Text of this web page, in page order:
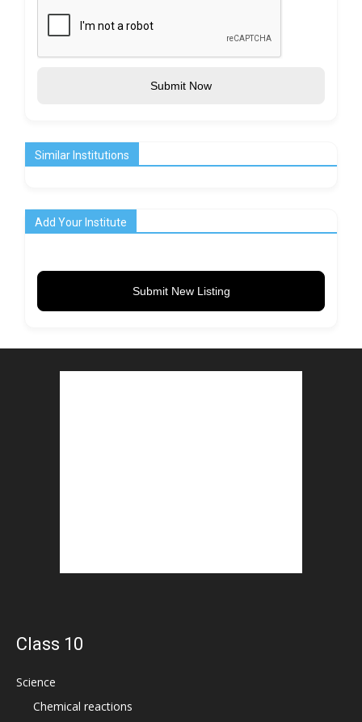
Submit Now
Similar Institutions
Add Your Institute
Submit New Listing
Class 10
Science
Chemical reactions